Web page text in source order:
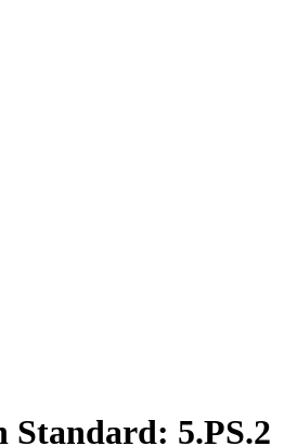
5.PS.2